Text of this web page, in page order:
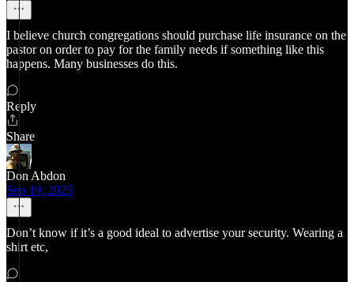
I believe church congregations should purchase life insurance on the
pastor on order to pay for the family needs if something like this
happens. Many businesses do this.
Reply
Share
Don Abdon
Sep 19, 2025
Don’t know if it’s a good ideal to advertise your security. Wearing a
shirt etc,